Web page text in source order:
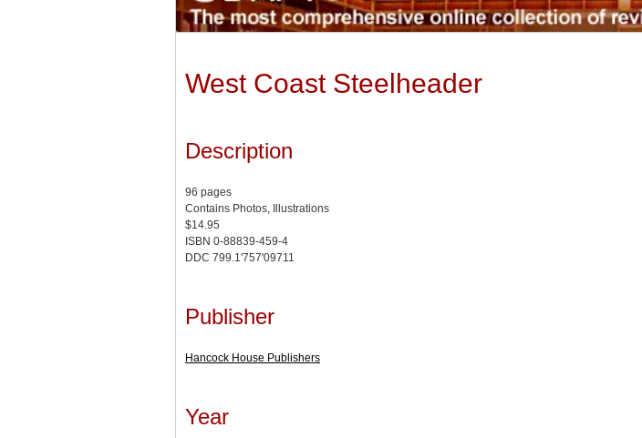
West Coast Steelheader
Description
96 pages
Contains Photos, Illustrations
$14.95
ISBN 0-88839-459-4
DDC 799.1'757'09711
Publisher
Hancock House Publishers
Year